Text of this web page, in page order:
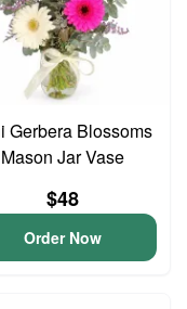
Gerbera Blossoms
Mason Jar Vase
$48
Order Now